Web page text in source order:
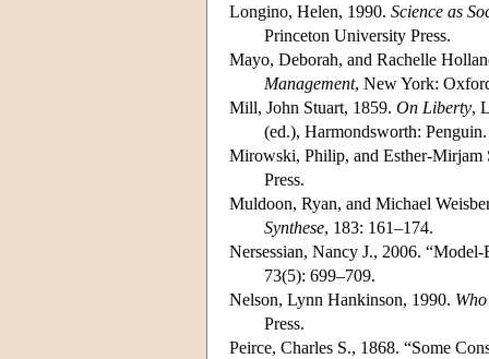
Longino, Helen, 1990. Science as
Princeton University Press.
Mayo, Deborah, and Rachelle
Management, New York:
Mill, John Stuart, 1859. On Liberty,
(ed.), Harmondsworth: Penguin.
Mirowski, Philip, and Esther-Mirjam
Press.
Muldoon, Ryan, and Michael
Synthese, 183: 161–174.
Nersessian, Nancy J., 2006.
73(5): 699–709.
Nelson, Lynn Hankinson, 1990.
Press.
Peirce, Charles S., 1868. “Some